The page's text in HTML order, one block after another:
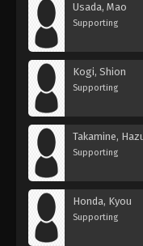
Usada, Mao
Supporting
Kogi, Shion
Supporting
Takamine,
Supporting
Honda, Kyou
Supporting